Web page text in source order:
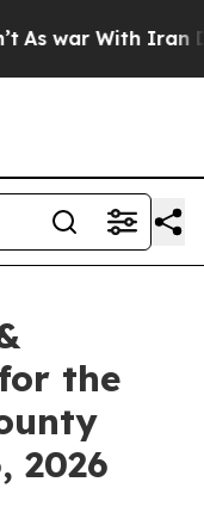
war With Iran
the
2026